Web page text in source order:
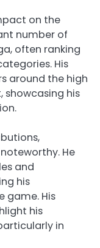
on the
number of
often ranking
His
around the high
showcasing his
He
and
his
game. His
his
in